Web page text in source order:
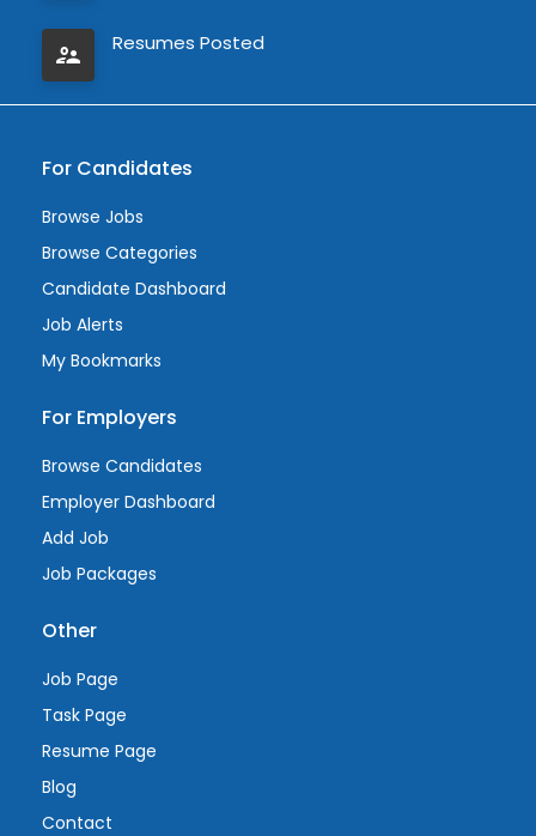
Resumes Posted
For Candidates
Browse Jobs
Browse Categories
Candidate Dashboard
Job Alerts
My Bookmarks
For Employers
Browse Candidates
Employer Dashboard
Add Job
Job Packages
Other
Job Page
Task Page
Resume Page
Blog
Contact